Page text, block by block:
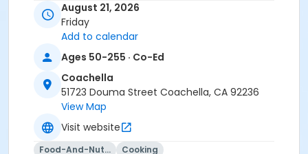
August 21, 2026
Friday
Add to calendar
Ages 50-255 · Co-Ed
Coachella
51723 Douma Street Coachella, CA 92236
View Map
Visit website
Food-And-Nutrition Cooking